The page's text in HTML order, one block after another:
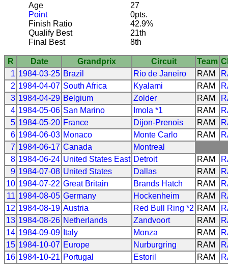
Age
27
Point
0pts.
Finish Ratio
42.9%
Qualify Best
21th
Final Best
8th
R Date Grandprix Circuit Team
1 1984-03-25 Brazil Rio de Janeiro RAM
2 1984-04-07 South Africa Kyalami RAM
3 1984-04-29 Belgium Zolder RAM
4 1984-05-06 San Marino Imola *1 RAM
5 1984-05-20 France Dijon-Prenois RAM
6 1984-06-03 Monaco Monte Carlo RAM
7 1984-06-17 Canada
Montreal
8 1984-06-24 United States East Detroit RAM
9 1984-07-08 United States Dallas RAM
10 1984-07-22 Great Britain Brands Hatch RAM
11 1984-08-05 Germany Hockenheim RAM
12 1984-08-19 Austria Red Bull Ring *2 RAM
13 1984-08-26 Netherlands Zandvoort RAM
14 1984-09-09 Italy Monza RAM
15 1984-10-07 Europe Nurburgring RAM
16 1984-10-21 Portugal Estoril RAM